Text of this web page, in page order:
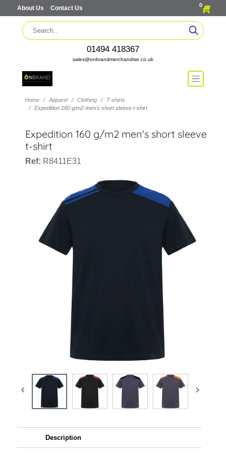
About Us Contact Us 0
01494 418367
sales@onbrandmerchandise.co.uk
Home Apparel Clothing
T-shirts
Expedition 160 g/m2 men's short sleeve t-shirt
Expedition 160 g/m2 men's short sleeve
t-shirt
Ref: R8411E31
Description